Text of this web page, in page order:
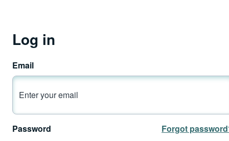
Log in
Email
Password Forgot